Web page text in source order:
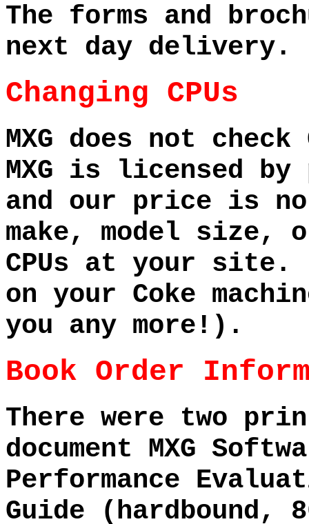
The forms and
next day delivery.
Changing CPUs
MXG does not
MXG is licensed
and our price is
make, model size,
CPUs at your site.
on your Coke
you any more!).
Book Order
There were two
document MXG
Performance
Guide (hardbound,